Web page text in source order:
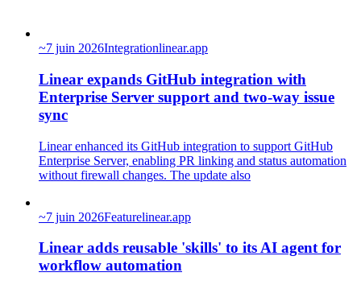
~7 juin 2026Integrationlinear.app
Linear expands GitHub integration with
Enterprise Server support and two-way issue
sync
Linear enhanced its GitHub integration to support GitHub
Enterprise Server, enabling PR linking and status automation
without firewall changes. The update also
~7 juin 2026Featurelinear.app
Linear adds reusable 'skills' to its AI agent for
workflow automation